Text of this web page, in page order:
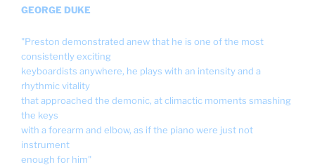
GEORGE DUKE
"Preston demonstrated anew that he is one of the most
consistently exciting
keyboardists anywhere, he plays with an intensity and a
rhythmic vitality
that approached the demonic, at climactic moments smashing
the keys
with a forearm and elbow, as if the piano were just not
instrument
enough for him"